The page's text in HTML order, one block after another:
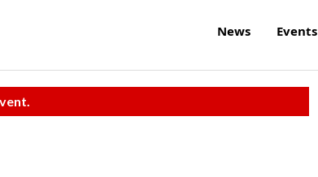
News Events